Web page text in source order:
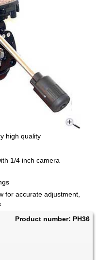
high quality
1/4 inch camera
for accurate adjustment,
Product number: PH36